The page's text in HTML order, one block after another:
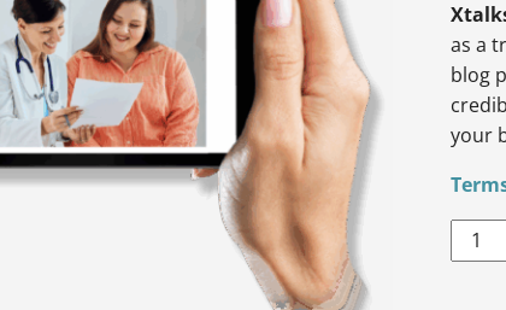
as a
blog
your
Xtalks